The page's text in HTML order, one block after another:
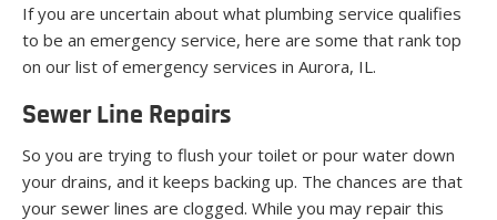
If you are uncertain about what plumbing service qualifies
to be an emergency service, here are some that rank top
on our list of emergency services in Aurora, IL.
Sewer Line Repairs
So you are trying to flush your toilet or pour water down
your drains, and it keeps backing up. The chances are that
your sewer lines are clogged. While you may repair this